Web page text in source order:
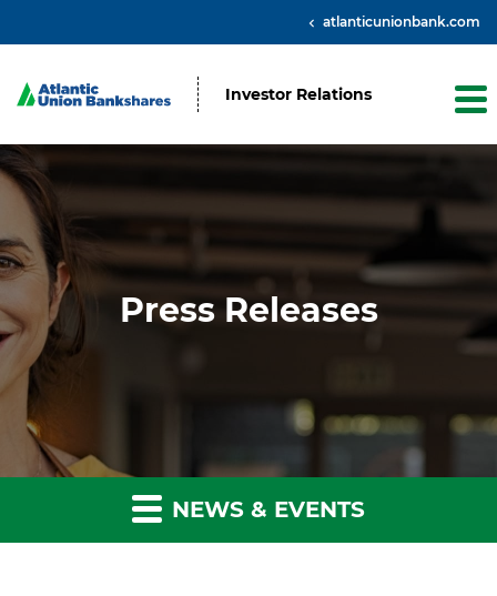
atlanticunionbank.com
Investor Relations
Press Releases
NEWS & EVENTS